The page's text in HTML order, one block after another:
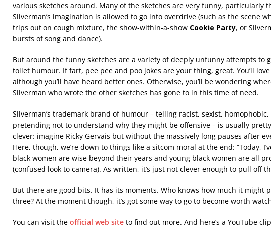
various sketches around. Many of the sketches are very funny, particularly
Silverman’s imagination is allowed to go into overdrive (such as the scene
trips out on cough mixture, the show-within-a-show Cookie Party, or
bursts of song and dance).
But around the funny sketches are a variety of deeply unfunny attempts to
toilet humour. If fart, pee pee and poo jokes are your thing, great. You’ll
although you’ll have heard better ones. Otherwise, you’ll be wondering
Silverman who wrote the other sketches has gone to in this time of need.
Silverman’s trademark brand of humour – telling racist, sexist,
pretending not to understand why they might be offensive – is usually
clever: imagine Ricky Gervais but without the massively long pauses after
Here, though, we’re down to things like a sitcom moral at the end: “Today,
black women are wise beyond their years and young black women are all
(confused look to camera). As written, it’s just not clever enough to pull off
But there are good bits. It has its moments. Who knows how much it might
three? At the moment though, it’s got some way to go to become worth
You can visit the official web site to find out more. And here’s a YouTube